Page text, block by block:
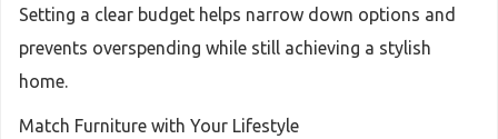
Setting a clear budget helps narrow down options and
prevents overspending while still achieving a stylish
home.
Match Furniture with Your Lifestyle